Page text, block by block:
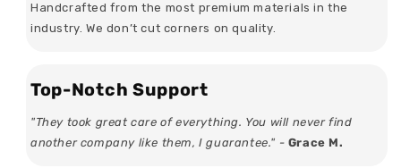
Handcrafted from the most premium materials in the
industry. We don’t cut corners on quality.
Top-Notch Support
"They took great care of everything. You will never find
another company like them, I guarantee." - Grace M.